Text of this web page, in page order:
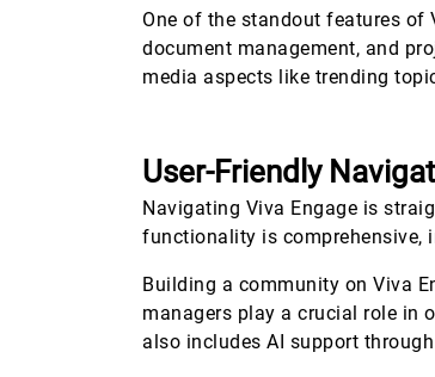
One of the standout features of
document management, and
media aspects like trending
User-Friendly
Navigating Viva Engage is
functionality is comprehensive,
Building a community on Viva
managers play a crucial role in
also includes AI support